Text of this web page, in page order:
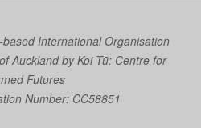
International Organisation
Auckland byKoi Tū: Centre for
Futures
Number: CC58851